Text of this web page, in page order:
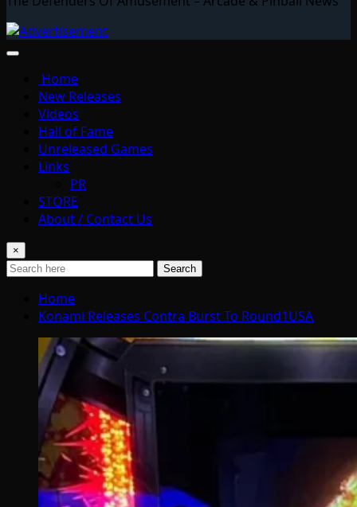
Home
New Releases
Videos
Hall of Fame
Unreleased Games
Links
PR
STORE
About / Contact Us
×
Search
Home
Konami Releases Contra Burst To Round1USA